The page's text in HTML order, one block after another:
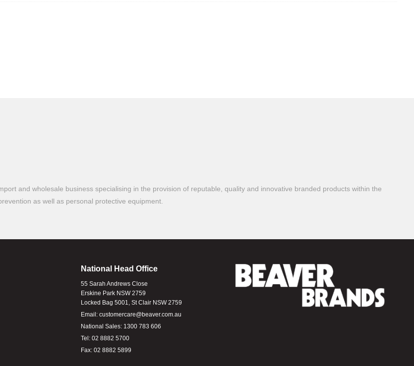
and wholesale business specialising in the provision of reputable, quality and innovative branded products within the
as well as personal protective equipment.
National Head Office
55 Sarah Andrews Close
Erskine Park NSW 2759
Locked Bag 5001, St Clair NSW 2759
Email: customercare@beaver.com.au
National Sales: 1300 783 606
Tel: 02 8882 5700
Fax: 02 8882 5899